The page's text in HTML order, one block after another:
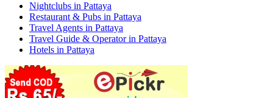
Nightclubs in Pattaya
Restaurant & Pubs in Pattaya
Travel Agents in Pattaya
Travel Guide & Operator in Pattaya
Hotels in Pattaya